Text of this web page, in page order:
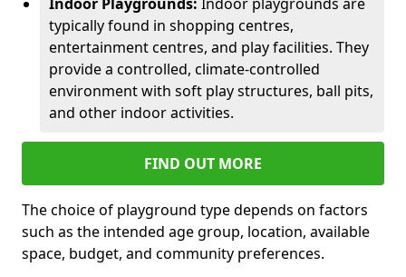
typically found in shopping centres,
entertainment centres, and play facilities. They
provide a controlled, climate-controlled
environment with soft play structures, ball pits,
and other indoor activities.
FIND OUT MORE
The choice of playground type depends on factors
such as the intended age group, location, available
space, budget, and community preferences.